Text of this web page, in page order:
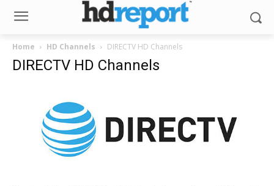
Home HD Channels DIRECTV HD Channels
DIRECTV HD Channels